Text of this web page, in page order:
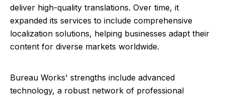
deliver high-quality translations. Over time, it
expanded its services to include comprehensive
localization solutions, helping businesses adapt their
content for diverse markets worldwide.
Bureau Works' strengths include advanced
technology, a robust network of professional